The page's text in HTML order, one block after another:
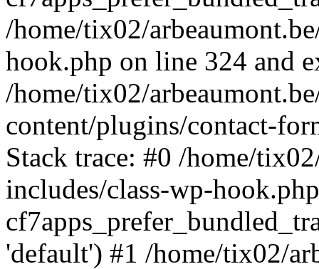
/home/tix02/
hook.php on line 324 and
/home/tix02/
content/plugins/contact-
Stack trace: #0 /home/
includes/class-wp-
'default') #1 /home/tix02/